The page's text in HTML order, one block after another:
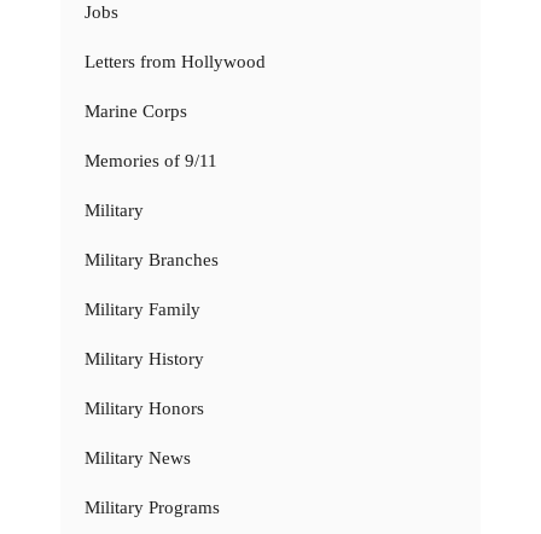
Jobs
Letters from Hollywood
Marine Corps
Memories of 9/11
Military
Military Branches
Military Family
Military History
Military Honors
Military News
Military Programs